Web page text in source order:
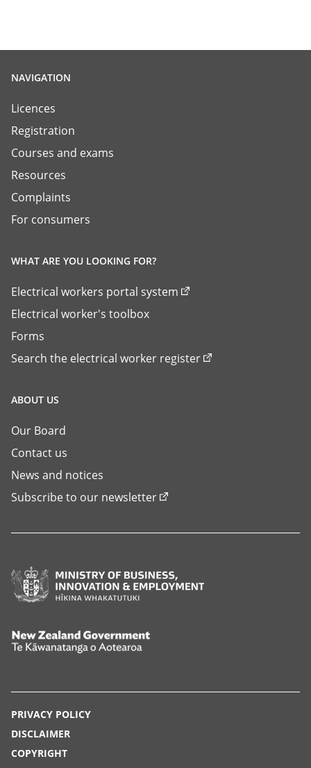
NAVIGATION
Licences
Registration
Courses and exams
Resources
Complaints
For consumers
WHAT ARE YOU LOOKING FOR?
Electrical workers portal system
Electrical worker's toolbox
Forms
Search the electrical worker register
ABOUT US
Our Board
Contact us
News and notices
Subscribe to our newsletter
of
Business,
Employment,
Hīkina
Whakatutuki
Government,
Te
Kāwanatanga
Aotearoa
PRIVACY POLICY
DISCLAIMER
COPYRIGHT